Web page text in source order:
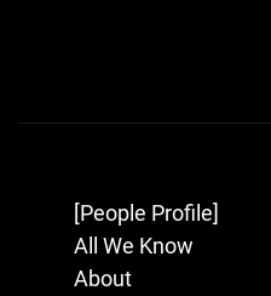
Post
navigation
[People Profile]
All We Know
About